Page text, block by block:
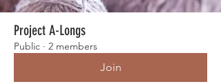
Project A-Longs
Public · 2 members
Join